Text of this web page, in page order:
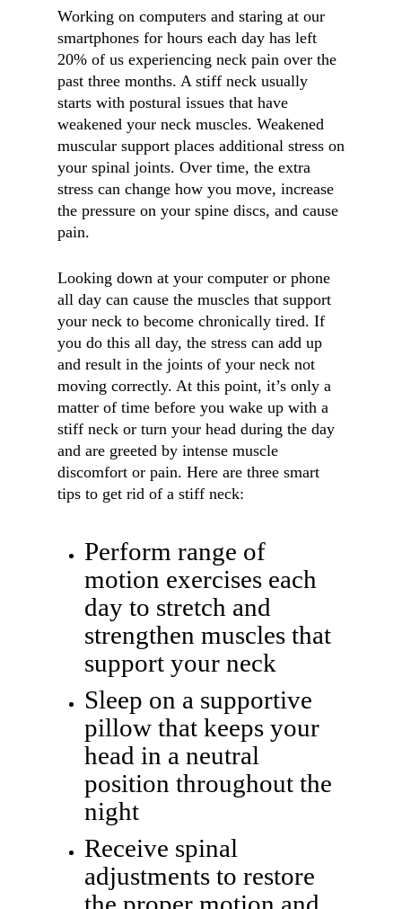
Working on computers and staring at our
smartphones for hours each day has left
20% of us experiencing neck pain over the
past three months. A stiff neck usually
starts with postural issues that have
weakened your neck muscles. Weakened
muscular support places additional stress on
your spinal joints. Over time, the extra
stress can change how you move, increase
the pressure on your spine discs, and cause
pain.
Looking down at your computer or phone
all day can cause the muscles that support
your neck to become chronically tired. If
you do this all day, the stress can add up
and result in the joints of your neck not
moving correctly. At this point, it’s only a
matter of time before you wake up with a
stiff neck or turn your head during the day
and are greeted by intense muscle
discomfort or pain. Here are three smart
tips to get rid of a stiff neck:
Perform range of
motion exercises each
day to stretch and
strengthen muscles that
support your neck
Sleep on a supportive
pillow that keeps your
head in a neutral
position throughout the
night
Receive spinal
adjustments to restore